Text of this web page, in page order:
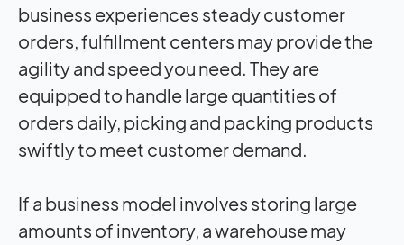
business experiences steady customer
orders, fulfillment centers may provide the
agility and speed you need. They are
equipped to handle large quantities of
orders daily, picking and packing products
swiftly to meet customer demand.
If a business model involves storing large
amounts of inventory, a warehouse may